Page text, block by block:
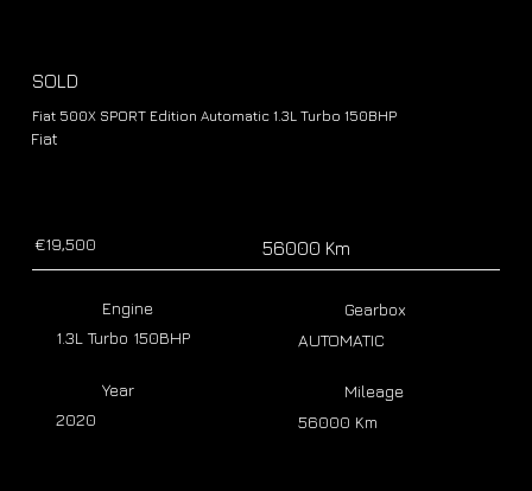
SOLD
Fiat 500X SPORT Edition Automatic 1.3L Turbo 150BHP
Fiat
€19,500 56000 Km
Year
2020
Mileage
56000 Km
Engine
1.3L Turbo 150BHP
Gearbox
AUTOMATIC